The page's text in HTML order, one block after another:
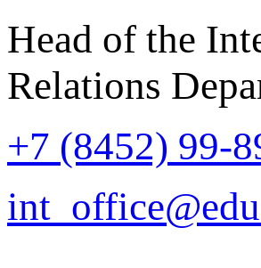
Head of the
Relations
+7 (8452) 99-